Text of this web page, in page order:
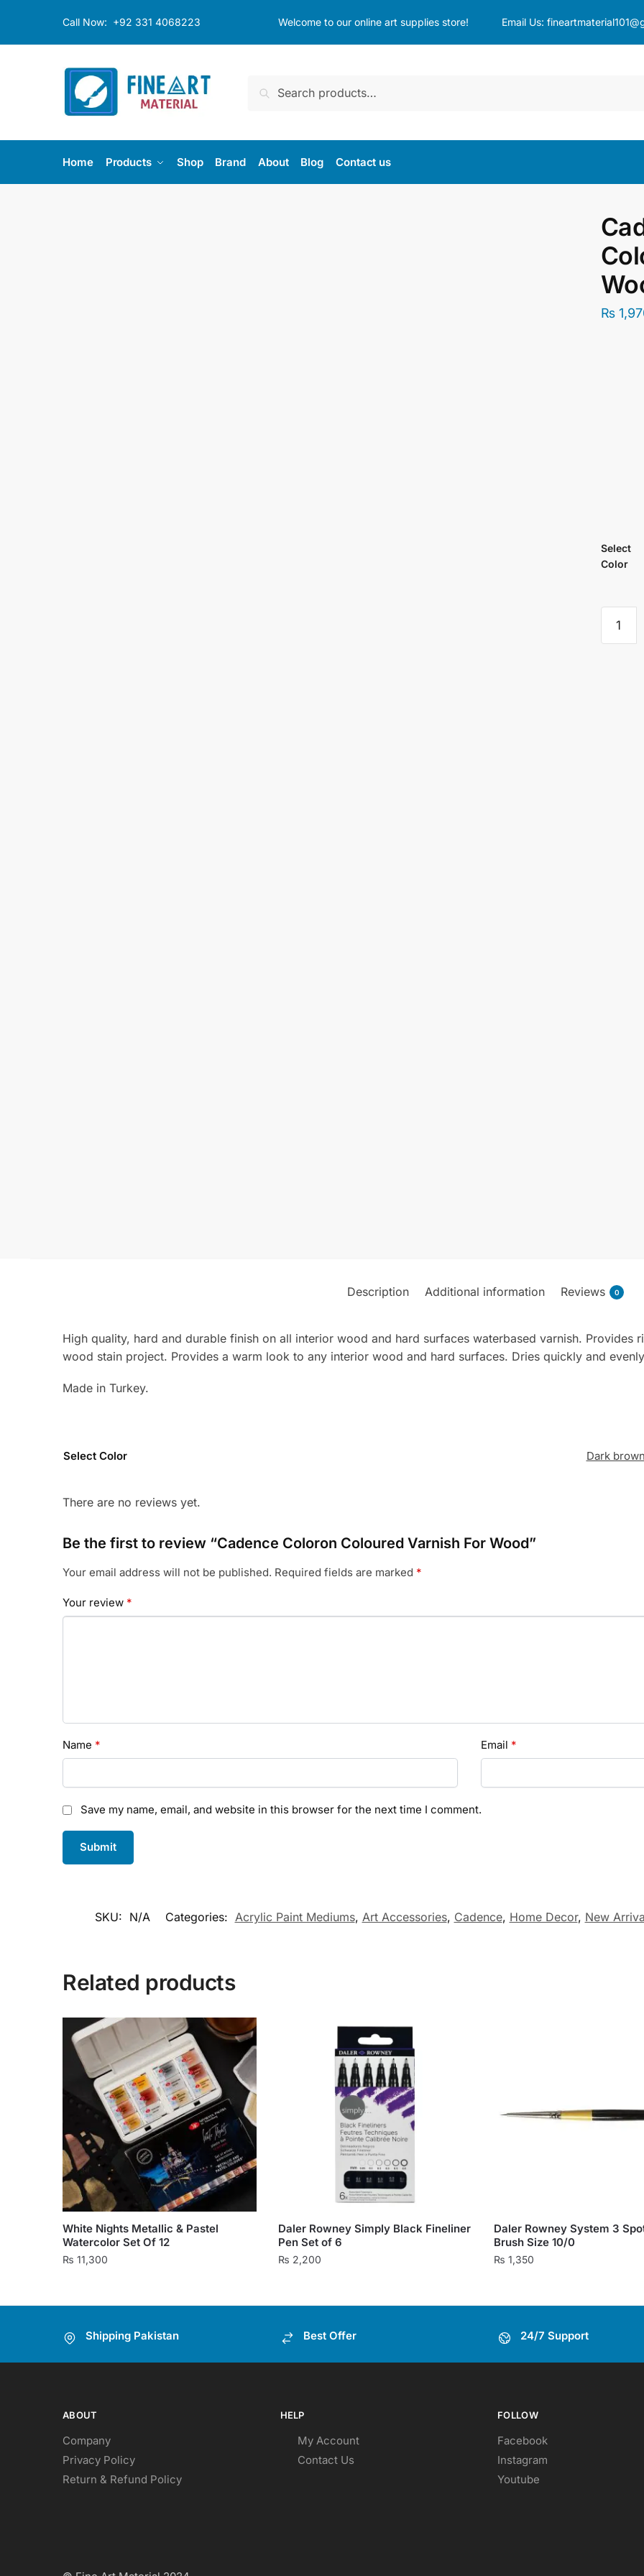
navigation
content
Call Now: +92 331 4068223 Welcome to our online art supplies store! Email Us:
Search
Home Products Shop Brand About Blog Contact us
₨
Select
Color
Coloron
Description Additional information Reviews 0
High quality, hard and durable finish on all interior wood and hard surfaces waterbased varnish.
wood stain project. Provides a warm look to any interior wood and hard surfaces. Dries quickly and
Made in Turkey.
Select Color Dark brown
There are no reviews yet.
Be the first to review “Cadence Coloron Coloured Varnish For Wood”
Your email address will not be published. Required fields are marked *
Your review *
Name * Email *
Save my name, email, and website in this browser for the next time I comment.
SKU: N/A Categories: Acrylic Paint Mediums, Art Accessories, Cadence, Home Decor, New
Related products
White Nights Metallic & Pastel
Watercolor Set Of 12
₨ 11,300
Daler Rowney Simply Black Fineliner
Pen Set of 6
₨ 2,200
Daler Rowney System 3
Brush Size 10/0
₨ 1,350
Shipping Pakistan Best Offer 24/7 Support
ABOUT
Company
Privacy Policy
Return & Refund Policy
HELP
My Account
Contact Us
FOLLOW
Facebook
Instagram
Youtube